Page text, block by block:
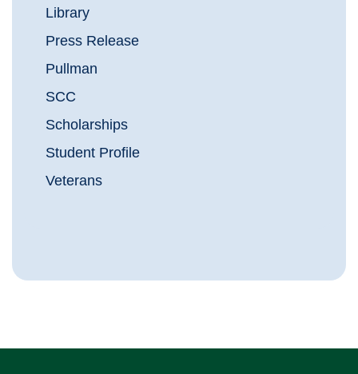
Library
Press Release
Pullman
SCC
Scholarships
Student Profile
Veterans